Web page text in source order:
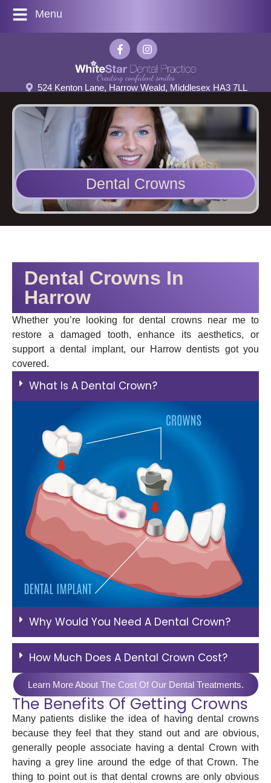
Menu
524 Kenton Lane, Harrow Weald, Middlesex HA3 7LL
Dental Crowns
Dental Crowns In
Harrow
Whether you’re looking for dental crowns near me to
restore a damaged tooth, enhance its aesthetics, or
support a dental implant, our Harrow dentists got you
covered.
What Is A Dental Crown?
Why Would You Need A Dental Crown?
How Much Does A Dental Crown Cost?
Learn More About The Cost Of Our Dental Treatments.
The Benefits Of Getting Crowns
Many patients dislike the idea of having dental crowns
because they feel that they stand out and are obvious,
generally people associate having a dental Crown with
having a grey line around the edge of that Crown. The
thing to point out is that dental crowns are only obvious